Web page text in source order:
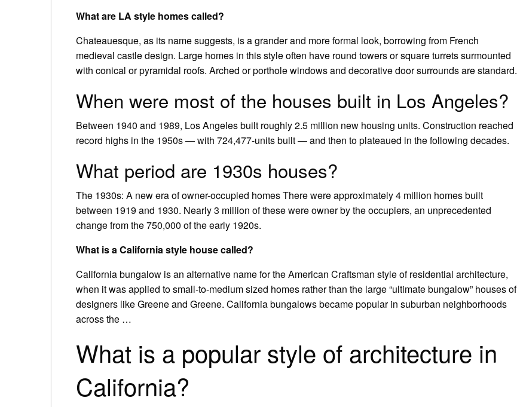
What are LA style homes called?
Chateauesque, as its name suggests, is a grander and more formal look, borrowing from French
medieval castle design. Large homes in this style often have round towers or square turrets surmounted
with conical or pyramidal roofs. Arched or porthole windows and decorative door surrounds are standard.
When were most of the houses built in Los Angeles?
Between 1940 and 1989, Los Angeles built roughly 2.5 million new housing units. Construction reached
record highs in the 1950s — with 724,477-units built — and then to plateaued in the following decades.
What period are 1930s houses?
The 1930s: A new era of owner-occupied homes There were approximately 4 million homes built
between 1919 and 1930. Nearly 3 million of these were owner by the occupiers, an unprecedented
change from the 750,000 of the early 1920s.
What is a California style house called?
California bungalow is an alternative name for the American Craftsman style of residential architecture,
when it was applied to small-to-medium sized homes rather than the large “ultimate bungalow” houses of
designers like Greene and Greene. California bungalows became popular in suburban neighborhoods
across the …
What is a popular style of architecture in
California?